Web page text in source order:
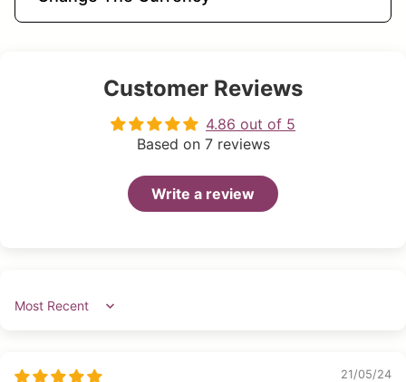
Customer Reviews
4.86 out of 5
Based on 7 reviews
Write a review
Sort by
21/05/24